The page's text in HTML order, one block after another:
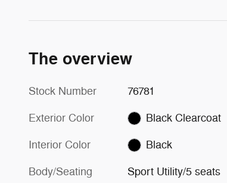
The overview
Stock Number 76781
Exterior Color Black Clearcoat
Interior Color Black
Body/Seating Sport Utility/5 seats